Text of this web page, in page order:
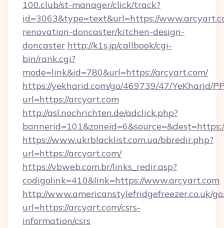
100.club/st-manager/click/track?
id=3063&type=text&url=https://
renovation-doncaster/kitchen-design-
doncaster http://k1s.jp/callbook/cgi-
bin/rank.cgi?
mode=link&id=780&url=https://arcyart.com/
https://yekharid.com/go/469739/47/YeKharid/
url=https://arcyart.com
http://asl.nochrichten.de/adclick.php?
https://www.ukrblacklist.com.ua/bbredir.php?
url=https://arcyart.com/
https://vbweb.com.br/links_redir.asp?
codigolink=410&link=https://www.arcyart.com
http://www.americanstylefridgefreezer.co.uk/
url=https://arcyart.com/csrs-
information/csrs